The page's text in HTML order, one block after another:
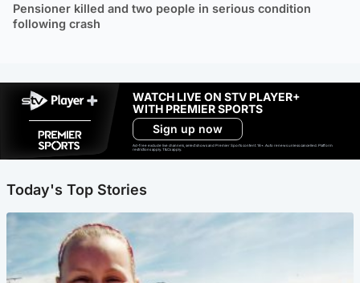
Pensioner killed and two people in serious condition
following crash
WATCH LIVE ON STV PLAYER+
WITH PREMIER SPORTS
Sign up now
Ad-free exclude live channels, select shows and Premier Sports content. 18+. Auto renews unless cancelled. Platform
restrictions apply. T&Cs apply.
Today's Top Stories